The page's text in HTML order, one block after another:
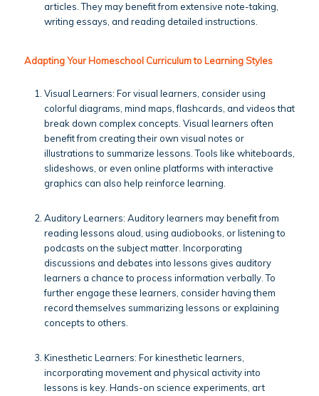
articles. They may benefit from extensive note-taking,
writing essays, and reading detailed instructions.
Adapting Your Homeschool Curriculum to Learning Styles
Visual Learners: For visual learners, consider using
colorful diagrams, mind maps, flashcards, and videos that
break down complex concepts. Visual learners often
benefit from creating their own visual notes or
illustrations to summarize lessons. Tools like whiteboards,
slideshows, or even online platforms with interactive
graphics can also help reinforce learning.
Auditory Learners: Auditory learners may benefit from
reading lessons aloud, using audiobooks, or listening to
podcasts on the subject matter. Incorporating
discussions and debates into lessons gives auditory
learners a chance to process information verbally. To
further engage these learners, consider having them
record themselves summarizing lessons or explaining
concepts to others.
Kinesthetic Learners: For kinesthetic learners,
incorporating movement and physical activity into
lessons is key. Hands-on science experiments, art